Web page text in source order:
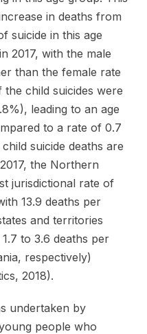
in deaths from
suicide in this age
2017, with the male
than the female rate
child suicides were
leading to an age
to a rate of 0.7
suicide deaths are
the Northern
jurisdictional rate of
13.9 deaths per
and territories
to 3.6 deaths per
respectively)
2018).
undertaken by
people who